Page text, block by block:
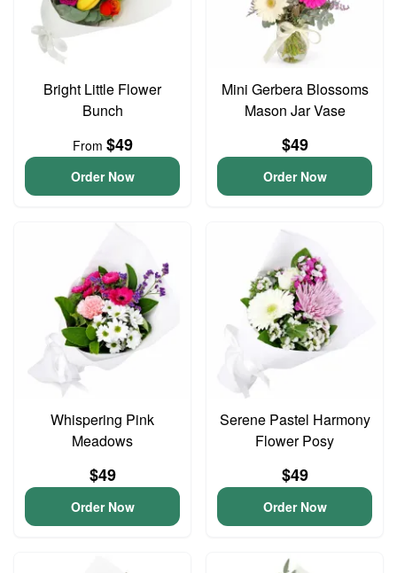
Bright Little Flower
Bunch
From $49
Order Now
Mini Gerbera Blossoms
Mason Jar Vase
$49
Order Now
Whispering Pink
Meadows
$49
Order Now
Serene Pastel Harmony
Flower Posy
$49
Order Now